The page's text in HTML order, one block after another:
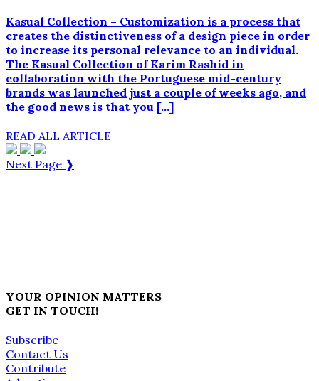
Kasual Collection – Customization is a process that
creates the distinctiveness of a design piece in order
to increase its personal relevance to an individual.
The Kasual Collection of Karim Rashid in
collaboration with the Portuguese mid-century
brands was launched just a couple of weeks ago, and
the good news is that you […]
READ ALL ARTICLE
Next Page ❱
YOUR OPINION MATTERS
GET IN TOUCH!
Subscribe
Contact Us
Contribute